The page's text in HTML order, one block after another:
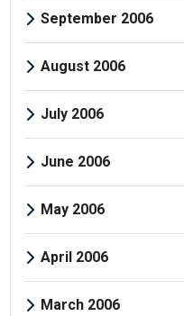
September 2006
August 2006
July 2006
June 2006
May 2006
April 2006
March 2006